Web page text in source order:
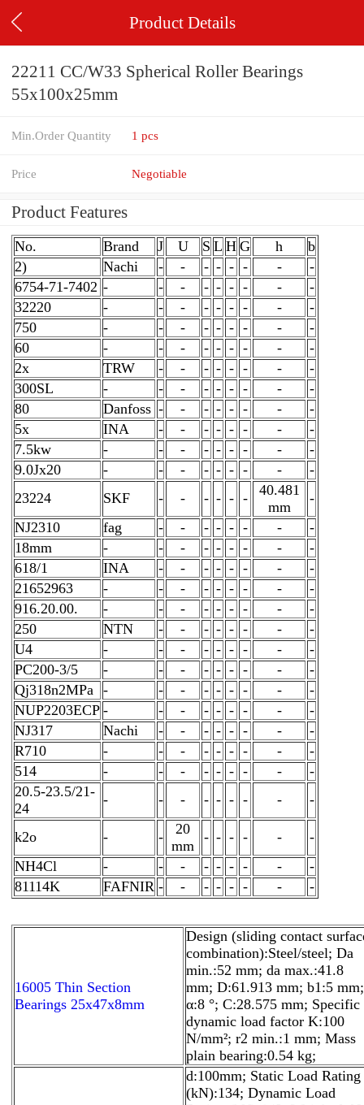
Product Details
22211 CC/W33 Spherical Roller Bearings
55x100x25mm
Min.Order Quantity 1 pcs
Price Negotiable
Product Features
No. Brand J U S L H G h
b
2)
Nachi - - - - - - -
-
6754-71-7402 - - - - - - - -
-
32220
- - - - - - - -
-
750
- - - - - - - -
-
60
- - - - - - - -
-
2x
TRW - - - - - - -
-
300SL
- - - - - - - -
-
80
Danfoss - - - - - - -
-
5x
INA - - - - - - -
-
7.5kw
- - - - - - - -
-
9.0Jx20
- - - - - - - -
-
23224
SKF - - - - - -
40.481
mm
-
NJ2310
fag - - - - - - -
-
18mm
- - - - - - - -
-
618/1
INA - - - - - - -
-
21652963
- - - - - - - -
-
916.20.00.
- - - - - - - -
-
250
NTN - - - - - - -
-
U4
- - - - - - - -
-
PC200-3/5
- - - - - - - -
-
Qj318n2MPa
- - - - - - - -
-
NUP2203ECP - - - - - - - -
-
NJ317
Nachi - - - - - - -
-
R710
- - - - - - - -
-
514
- - - - - - - -
-
20.5-23.5/21-
24
- - - - - - - - -
k2o - -
20
mm
- - - - -
-
NH4Cl
- - - - - - - -
-
81114K
FAFNIR - - - - - - - -
16005 Thin Section
Bearings 25x47x8mm
Design (sliding contact
combination):Steel/steel; Da
min.:52 mm; da max.:41.8
mm; D:61.913 mm; b1:5 mm;
α:8 °; C:28.575 mm; Specific
dynamic load factor K:100
N/mm²; r2 min.:1 mm; Mass
plain bearing:0.54 kg;
d:100mm; Static Load Rating
(kN):134; Dynamic Load